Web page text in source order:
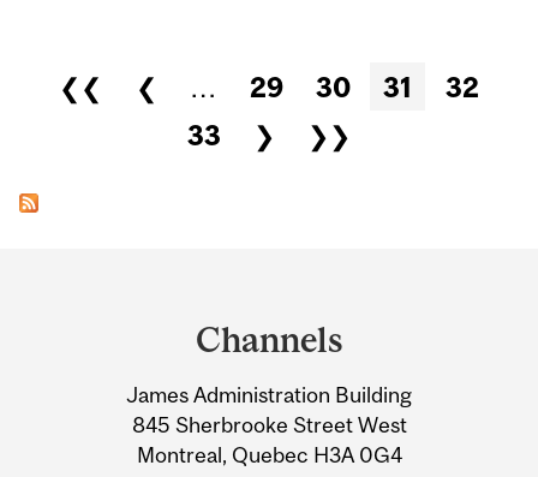
Pages
❮❮ ❮ … 29 30 31
32
33
❯ ❯❯
Information
Channels
James Administration Building
845 Sherbrooke Street West
Montreal, Quebec H3A 0G4